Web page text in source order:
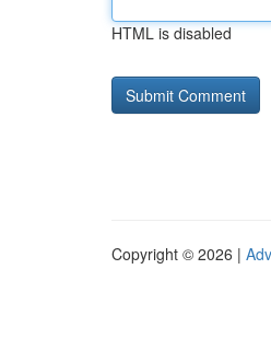
HTML is disabled
Copyright © 2026 |